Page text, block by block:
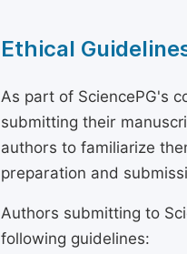
Ethical
As part of SciencePG's
submitting their
authors to familiarize
preparation and
Authors submitting to
following guidelines: